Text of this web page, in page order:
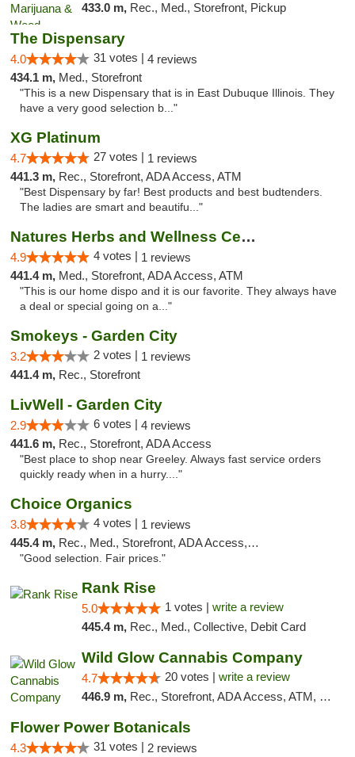
433.0 m, Rec., Med., Storefront, Pickup
The Dispensary
4.0 31 votes | 4 reviews
434.1 m, Med., Storefront
"This is a new Dispensary that is in East Dubuque Illinois. They
have a very good selection b..."
XG Platinum
4.7 27 votes | 1 reviews
441.3 m, Rec., Storefront, ADA Access, ATM
"Best Dispensary by far! Best products and best budtenders.
The ladies are smart and beautifu..."
Natures Herbs and Wellness Center
4.9 4 votes | 1 reviews
441.4 m, Med., Storefront, ADA Access, ATM
"This is our home dispo and it is our favorite. They always have
a deal or special going on a..."
Smokeys - Garden City
3.2 2 votes | 1 reviews
441.4 m, Rec., Storefront
LivWell - Garden City
2.9 6 votes | 4 reviews
441.6 m, Rec., Storefront, ADA Access
"Best place to shop near Greeley. Always fast service orders
quickly ready when in a hurry...."
Choice Organics
3.8 4 votes | 1 reviews
445.4 m, Rec., Med., Storefront, ADA Access, ATM
"Good selection. Fair prices."
Rank Rise
5.0 1 votes | write a review
445.4 m, Rec., Med., Collective, Debit Card
Wild Glow Cannabis Company
4.7 20 votes | write a review
446.9 m, Rec., Storefront, ADA Access, ATM, Debit Card, Pickup
Flower Power Botanicals
4.3 31 votes | 2 reviews